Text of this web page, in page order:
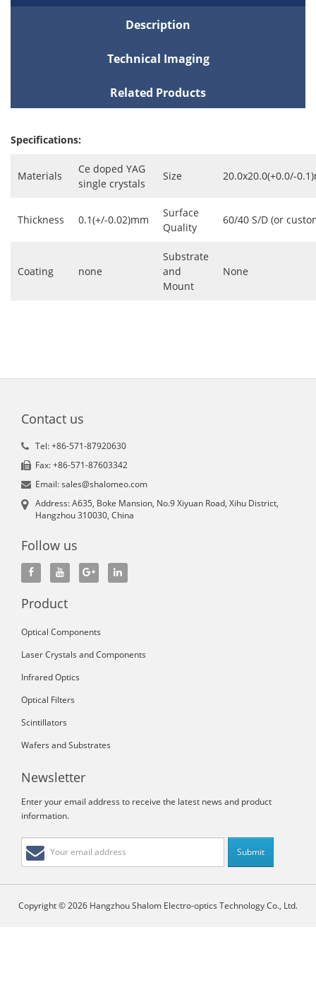
Description
Technical Imaging
Related Products
Specifications:
Materials
Ce doped YAG
single crystals
Size 20.0x20.0(+0.0/-
Thickness 0.1(+/-0.02)mm
Surface
Quality
60/40 S/D (or
Coating none
Substrate
and
Mount
None
Contact us
Tel: +86-571-87920630
Fax: +86-571-87603342
Email: sales@shalomeo.com
Address: A635, Boke Mansion, No.9 Xiyuan Road, Xihu District,
Hangzhou 310030, China
Follow us
Product
Optical Components
Laser Crystals and Components
Infrared Optics
Optical Filters
Scintillators
Wafers and Substrates
Newsletter
Enter your email address to receive the latest news and product
information.
Copyright © 2026 Hangzhou Shalom Electro-optics Technology Co., Ltd.